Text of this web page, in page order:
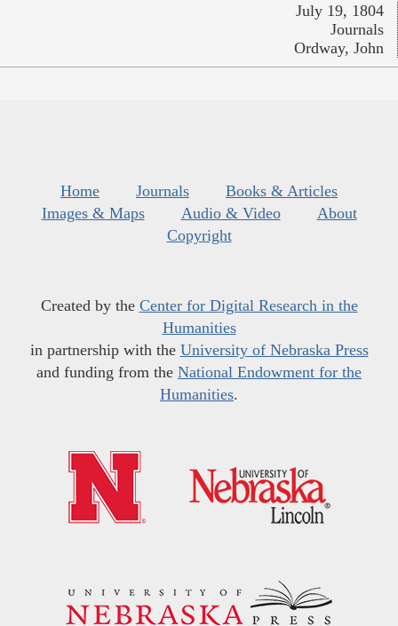
July 19, 1804
Journals
Ordway, John
Home Journals
Books & Articles
Images & Maps
Audio & Video
About
Copyright
Created by the Center for Digital Research in the
Humanities
in partnership with the University of Nebraska Press
and funding from the National Endowment for the
Humanities.